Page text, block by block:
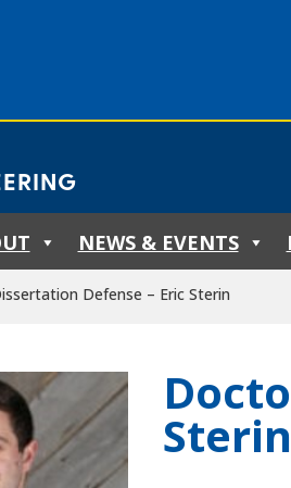
NEWS & EVENTS
Defense – Eric Sterin
Sterin